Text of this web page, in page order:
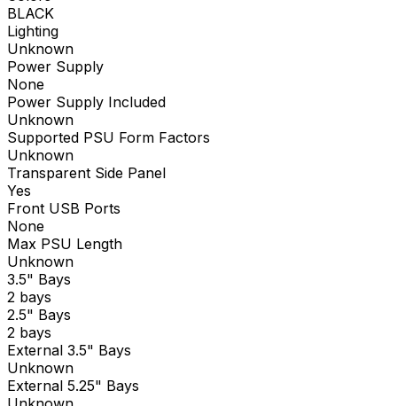
BLACK
Lighting
Unknown
Power Supply
None
Power Supply Included
Unknown
Supported PSU Form Factors
Unknown
Transparent Side Panel
Yes
Front USB Ports
None
Max PSU Length
Unknown
3.5" Bays
2 bays
2.5" Bays
2 bays
External 3.5" Bays
Unknown
External 5.25" Bays